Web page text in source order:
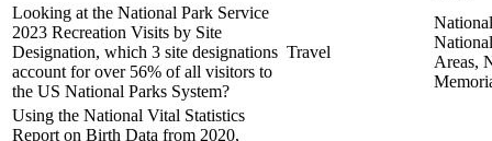
Looking at the National Park Service
2023 Recreation Visits by Site
Designation, which 3 site designations
account for over 56% of all visitors to
the US National Parks System?
Travel
Areas,
Using the National Vital Statistics
Report on Birth Data from 2020,